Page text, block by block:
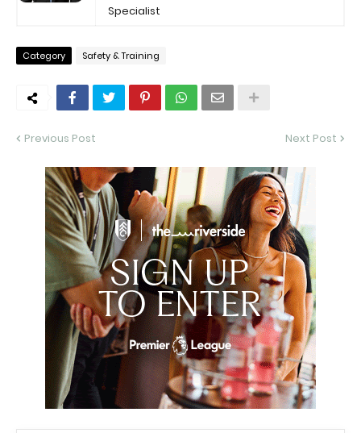
Specialist
Category Safety & Training
Previous Post Next Post